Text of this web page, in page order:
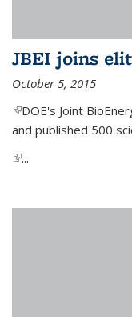
JBEI joins
October 5, 2015
(link is external)
DOE's Joint
and published 500
(link is external)
...